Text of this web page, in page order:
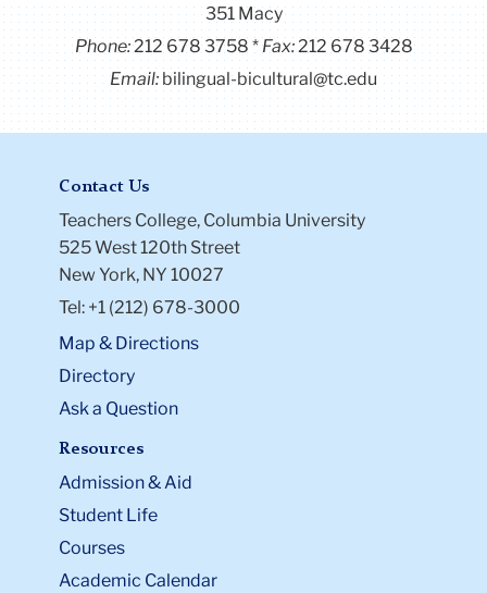
351 Macy
Phone:212 678 3758 Fax:212 678 3428
Email: bilingual-bicultural@tc.edu
Contact Us
Teachers College, Columbia University
525 West 120th Street
New York, NY 10027
Tel: +1 (212) 678-3000
Map & Directions
Directory
Ask a Question
Resources
Admission & Aid
Student Life
Courses
Academic Calendar